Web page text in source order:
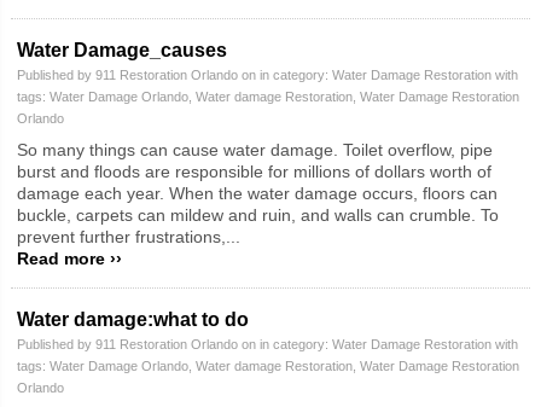
Water Damage_causes
Published by 911 Restoration Orlando on in category: Water Damage Restorationwith
tags: Water Damage Orlando, Water damage Restoration, Water Damage Restoration
Orlando
So many things can cause water damage. Toilet overflow, pipe
burst and floods are responsible for millions of dollars worth of
damage each year. When the water damage occurs, floors can
buckle, carpets can mildew and ruin, and walls can crumble. To
prevent further frustrations,...
Read more ››
Water damage:what to do
Published by 911 Restoration Orlando on in category: Water Damage Restorationwith
tags: Water Damage Orlando, Water damage Restoration, Water Damage Restoration
Orlando